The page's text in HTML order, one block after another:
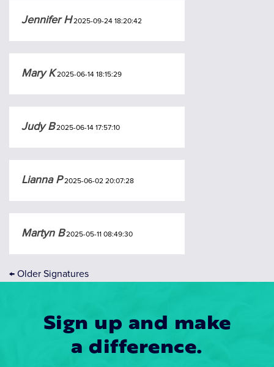
Jennifer H2025-09-24 18:20:42
Mary K2025-06-14 18:15:29
Judy B2025-06-14 17:57:10
Lianna P2025-06-02 20:07:28
Martyn B2025-05-11 08:49:30
← Older Signatures
Sign up and make
a difference.